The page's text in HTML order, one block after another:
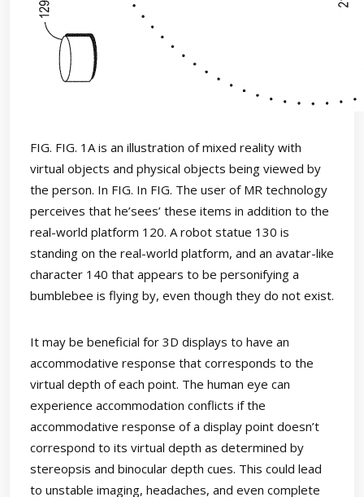
FIG. FIG. 1A is an illustration of mixed reality with
virtual objects and physical objects being viewed by
the person. In FIG. In FIG. The user of MR technology
perceives that he’sees’ these items in addition to the
real-world platform 120. A robot statue 130 is
standing on the real-world platform, and an avatar-like
character 140 that appears to be personifying a
bumblebee is flying by, even though they do not exist.
It may be beneficial for 3D displays to have an
accommodative response that corresponds to the
virtual depth of each point. The human eye can
experience accommodation conflicts if the
accommodative response of a display point doesn’t
correspond to its virtual depth as determined by
stereopsis and binocular depth cues. This could lead
to unstable imaging, headaches, and even complete